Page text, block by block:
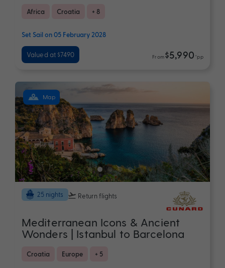
Africa Croatia + 8
Set Sail on 05 February 2028
Valued at $7490 From$5,990 *pp
Map
25 nights Return flights
Mediterranean Icons & Ancient
Wonders | Istanbul to Barcelona
Croatia Europe + 5